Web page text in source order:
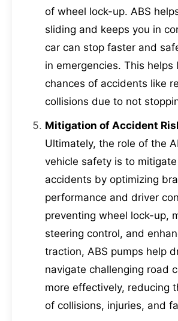
of wheel lock-up. ABS
sliding and keeps you in
car can stop faster and
in emergencies. This helps
chances of accidents like
collisions due to not
Mitigation of Accident
Ultimately, the role of the
vehicle safety is to
accidents by optimizing
performance and driver
preventing wheel lock-up,
steering control, and
traction, ABS pumps help
navigate challenging road
more effectively, reducing
of collisions, injuries, and